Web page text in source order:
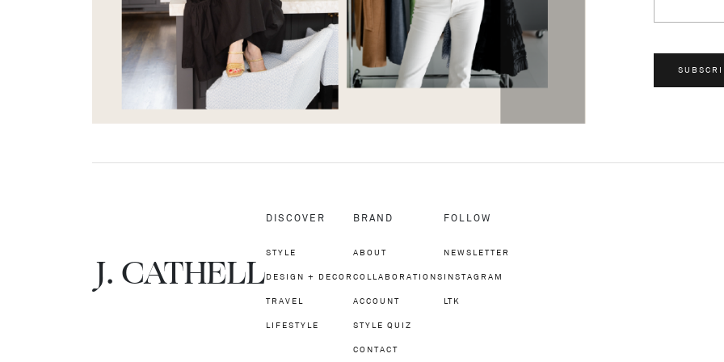
J.CATHELL
DISCOVER
STYLE
DESIGN + DECOR
TRAVEL
LIFESTYLE
BRAND
ABOUT
COLLABORATIONS
ACCOUNT
STYLE QUIZ
CONTACT
FOLLOW
NEWSLETTER
INSTAGRAM
LTK